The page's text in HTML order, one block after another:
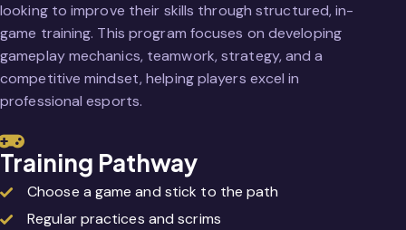
looking to improve their skills through structured, in-
game training. This program focuses on developing
gameplay mechanics, teamwork, strategy, and a
competitive mindset, helping players excel in
professional esports.
Training Pathway
Choose a game and stick to the path
Regular practices and scrims